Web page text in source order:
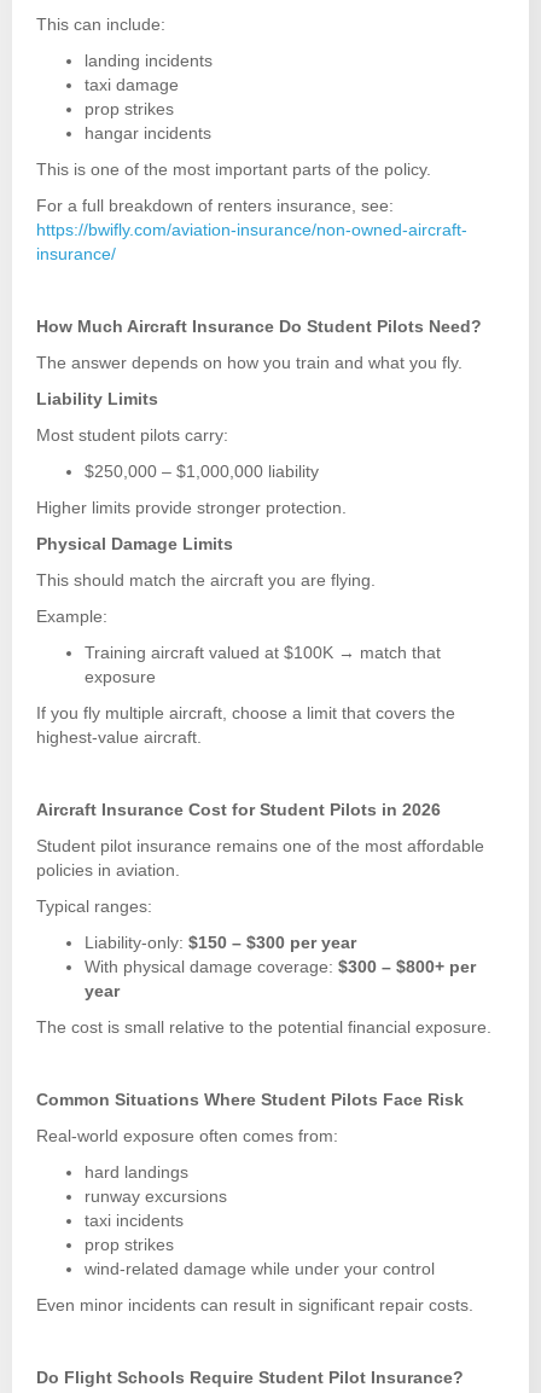
This can include:
landing incidents
taxi damage
prop strikes
hangar incidents
This is one of the most important parts of the policy.
For a full breakdown of renters insurance, see:
https://bwifly.com/aviation-insurance/non-owned-aircraft-
insurance/
How Much Aircraft Insurance Do Student Pilots Need?
The answer depends on how you train and what you fly.
Liability Limits
Most student pilots carry:
$250,000 – $1,000,000 liability
Higher limits provide stronger protection.
Physical Damage Limits
This should match the aircraft you are flying.
Example:
Training aircraft valued at $100K → match that
exposure
If you fly multiple aircraft, choose a limit that covers the
highest-value aircraft.
Aircraft Insurance Cost for Student Pilots in 2026
Student pilot insurance remains one of the most affordable
policies in aviation.
Typical ranges:
Liability-only: $150 – $300 per year
With physical damage coverage: $300 – $800+ per
year
The cost is small relative to the potential financial exposure.
Common Situations Where Student Pilots Face Risk
Real-world exposure often comes from:
hard landings
runway excursions
taxi incidents
prop strikes
wind-related damage while under your control
Even minor incidents can result in significant repair costs.
Do Flight Schools Require Student Pilot Insurance?